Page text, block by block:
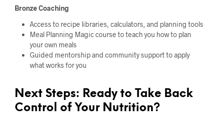
Bronze Coaching
Access to recipe libraries, calculators, and planning tools
Meal Planning Magic course to teach you how to plan
your own meals
Guided mentorship and community support to apply
what works for you
Next Steps: Ready to Take Back
Control of Your Nutrition?